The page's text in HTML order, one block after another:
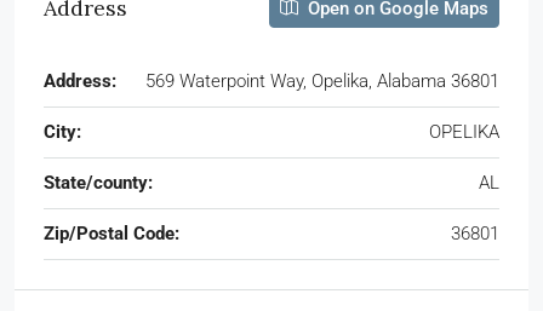
Address Open on Google Maps
Address: 569 Waterpoint Way, Opelika, Alabama 36801
City: OPELIKA
State/county: AL
Zip/Postal Code: 36801